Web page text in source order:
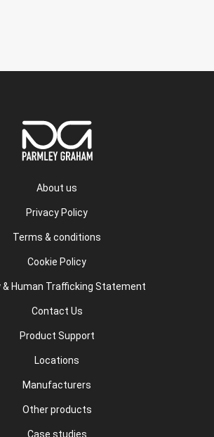
About us
Privacy Policy
Terms & conditions
Cookie Policy
& Human Trafficking Statement
Contact Us
Product Support
Locations
Manufacturers
Other products
Case studies